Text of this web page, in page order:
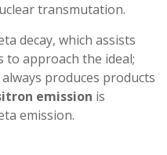
transmutation.
decay, which assists
approach the ideal;
produces products
emission is
emission.